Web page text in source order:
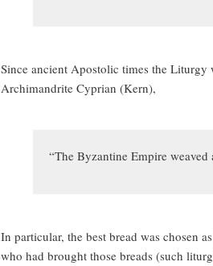
Since ancient Apostolic times the Liturgy
Archimandrite Cyprian (Kern),
“The Byzantine Empire
In particular, the best bread was chosen
who had brought those breads (such